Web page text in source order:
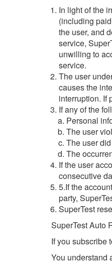
In light of the
(including
the user, and
service,
unwilling to
service.
The user
causes the
interruption. If
If any of the
Personal
The user
The user
The
If the user
consecutive
5.If the
party,
SuperTest
SuperTest Auto
If you subscribe
You understand